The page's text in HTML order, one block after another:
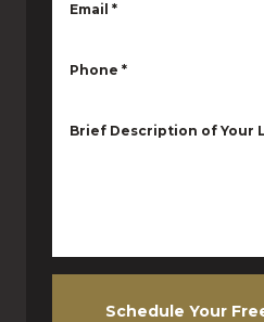
Email *
Phone *
Brief Description of Your
Schedule Your